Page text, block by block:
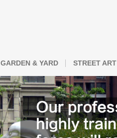
GARDEN & YARD STREET ART